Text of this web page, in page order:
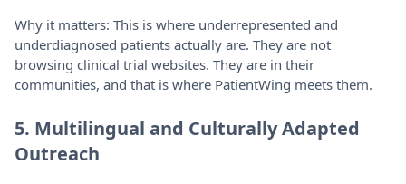
Why it matters: This is where underrepresented and
underdiagnosed patients actually are. They are not
browsing clinical trial websites. They are in their
communities, and that is where PatientWing meets them.
5. Multilingual and Culturally Adapted
Outreach